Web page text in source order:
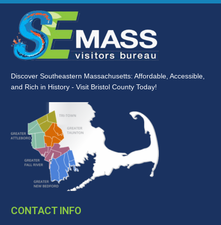
Discover Southeastern Massachusetts: Affordable, Accessible,
and Rich in History - Visit Bristol County Today!
CONTACT INFO